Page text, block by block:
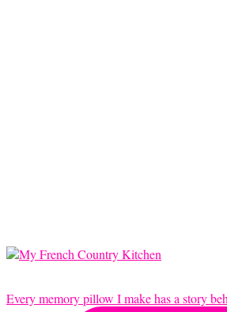
Every memory pillow I make has a story